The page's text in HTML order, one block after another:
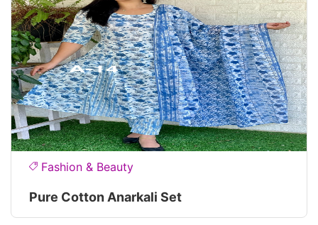
Fashion & Beauty
Pure Cotton Anarkali Set